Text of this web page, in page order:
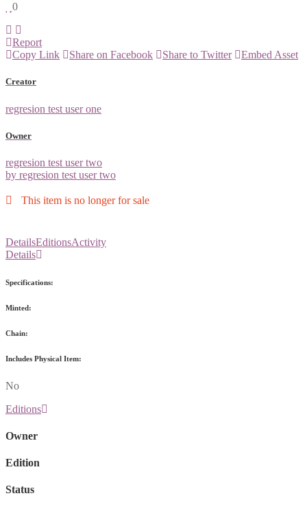
0
Report
Copy Link
Share on Facebook Share to Twitter Embed Asset
Creator
regresion test user one
Owner
regresion test user two
by regresion test user two
This item is no longer for sale
DetailsEditionsActivity
Details
Specifications:
Minted:
Chain:
Includes Physical Item:
No
Editions
Owner
Edition
Status